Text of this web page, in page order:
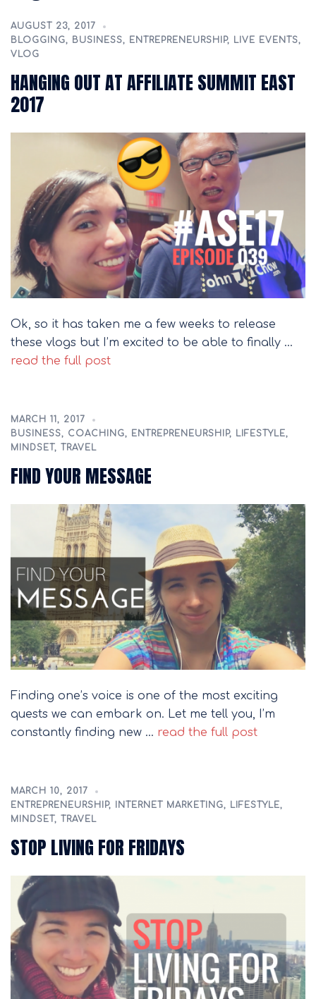
AUGUST 23, 2017
BLOGGING, BUSINESS, ENTREPRENEURSHIP, LIVE EVENTS,
VLOG
HANGING OUT AT AFFILIATE SUMMIT EAST
2017
Ok, so it has taken me a few weeks to release
these vlogs but I’m excited to be able to finally …
read the full post
MARCH 11, 2017
BUSINESS, COACHING, ENTREPRENEURSHIP, LIFESTYLE,
MINDSET , TRAVEL
FIND YOUR MESSAGE
Finding one’s voice is one of the most exciting
quests we can embark on. Let me tell you, I’m
constantly finding new … read the full post
MARCH 10, 2017
ENTREPRENEURSHIP, INTERNET MARKETING, LIFESTYLE,
MINDSET , TRAVEL
STOP LIVING FOR FRIDAYS